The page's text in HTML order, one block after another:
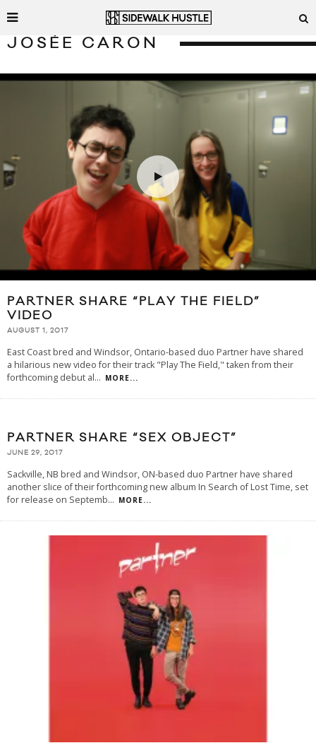
JOSÉE CARON
PARTNER SHARE “PLAY THE FIELD”
VIDEO
AUGUST 1, 2017
East Coast bred and Windsor, Ontario-based duo Partner have shared
a hilarious new video for their track "Play The Field," taken from their
forthcoming debut al... MORE...
PARTNER SHARE “SEX OBJECT”
JUNE 29, 2017
Sackville, NB bred and Windsor, ON-based duo Partner have shared
another slice of their forthcoming new album In Search of Lost Time, set
for release on Septemb... MORE...